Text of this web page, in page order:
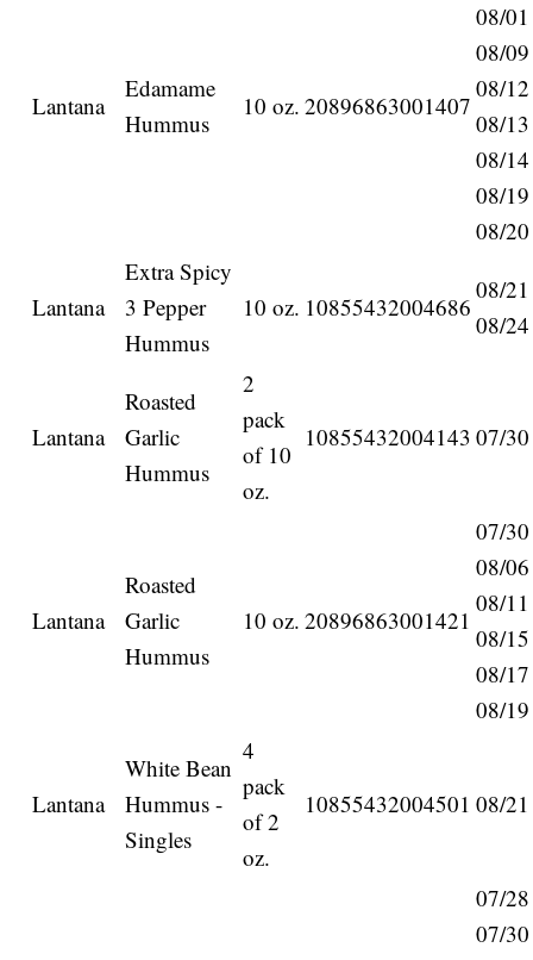
Lantana
Edamame
Hummus
10 oz. 20896863001407
08/
08/
08/
08/
08/
08/
08/
Lantana
Extra Spicy
3 Pepper
Hummus
10 oz. 10855432004686
08/
08/
Lantana
Roasted
Garlic
Hummus
2
pack
of 10
oz.
10855432004143 07/
Lantana
Roasted
Garlic
Hummus
10 oz. 20896863001421
07/
08/
08/
08/
08/
08/
Lantana
White Bean
Hummus -
Singles
4
pack
of 2
oz.
10855432004501 08/
07/
07/